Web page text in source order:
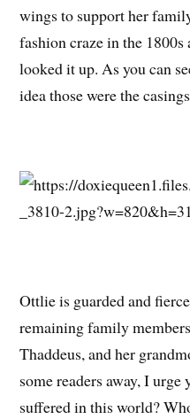
wings to support her
fashion craze in the 1800s
looked it up. As you can
idea those were the
Ottlie is guarded and
remaining family
Thaddeus, and her
some readers away, I urge
suffered in this world?